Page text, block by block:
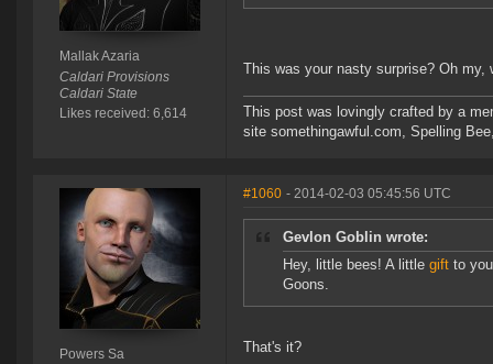
Mallak Azaria
Caldari Provisions
Caldari State
Likes received: 6,614
This was your nasty surprise? Oh my,
This post was lovingly crafted by a
site somethingawful.com, Spelling
Powers Sa
#1060 - 2014-02-03 05:45:56 UTC
Gevlon Goblin wrote:
Hey, little bees! A little gift to
Goons.
That's it?